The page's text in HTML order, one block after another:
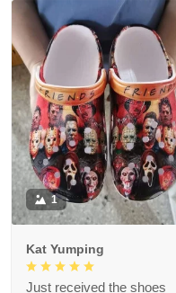
1
Kat Yumping
Just received the shoes